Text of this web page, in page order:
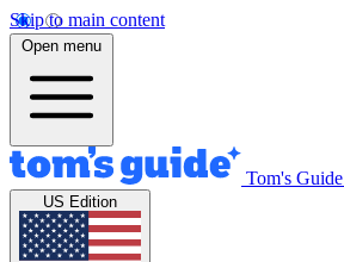
Skip to main content
Open menu
Tom's Guide
US Edition